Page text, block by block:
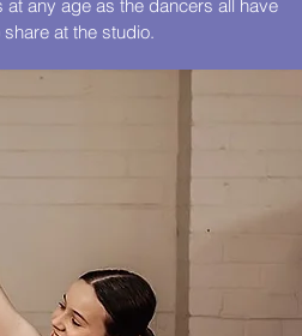
any age as the dancers all have
at the studio.